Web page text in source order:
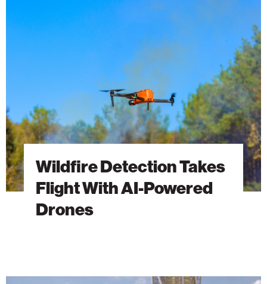
Flight
Wildfire Detection Takes
Flight With AI-Powered
Drones
The